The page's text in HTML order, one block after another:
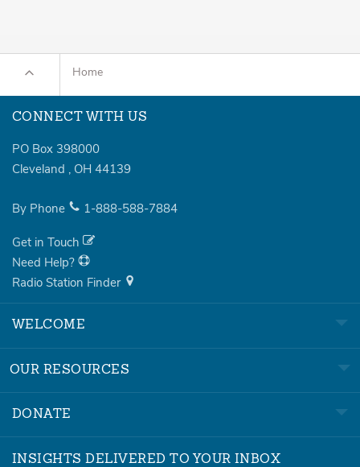
Home
CONNECT WITH US
PO Box 398000
Cleveland , OH 44139
By Phone 1-888-588-7884
Get in Touch
Need Help?
Radio Station Finder
WELCOME
OUR RESOURCES
DONATE
INSIGHTS DELIVERED TO YOUR INBOX